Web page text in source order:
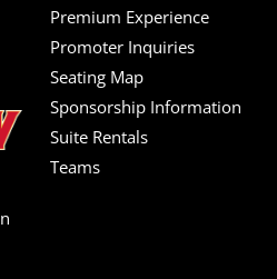
Premium Experience
Promoter Inquiries
Seating Map
Sponsorship Information
Suite Rentals
Teams